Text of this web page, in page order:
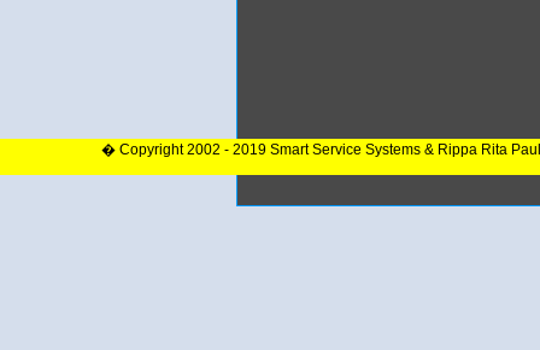
� Copyright 2002 - 2019 Smart Service Systems & Rippa Rita